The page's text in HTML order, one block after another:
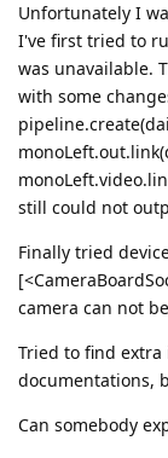
Unfortunately I
I've first tried to
was unavailable.
with some
still could not
Finally tried
camera can not
Tried to find
documentations,
Can somebody